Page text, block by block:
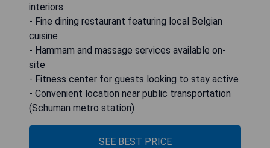
interiors
- Fine dining restaurant featuring local Belgian
cuisine
- Hammam and massage services available on-
site
- Fitness center for guests looking to stay active
- Convenient location near public transportation
(Schuman metro station)
SEE BEST PRICE